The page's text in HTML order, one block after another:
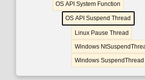
OS API System Function
OS API Suspend Thread
Linux Pause Thread
Windows
Windows SuspendThread